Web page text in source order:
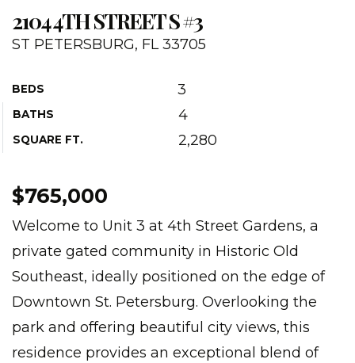
2104 4TH STREET S #3
ST PETERSBURG, FL 33705
BEDS 3
BATHS 4
SQUARE FT. 2,280
$765,000
Welcome to Unit 3 at 4th Street Gardens, a
private gated community in Historic Old
Southeast, ideally positioned on the edge of
Downtown St. Petersburg. Overlooking the
park and offering beautiful city views, this
residence provides an exceptional blend of